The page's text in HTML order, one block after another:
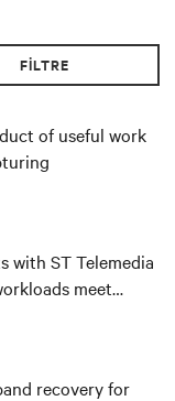
FILTRE
of useful work
with ST Telemedia
meet
recovery for